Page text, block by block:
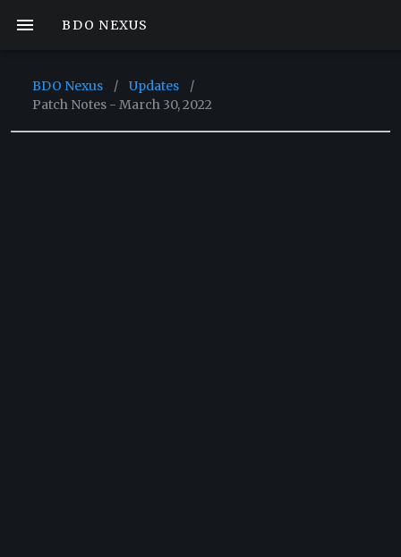
BDO NEXUS
BDO Nexus / Updates
/
Patch Notes - March 30, 2022